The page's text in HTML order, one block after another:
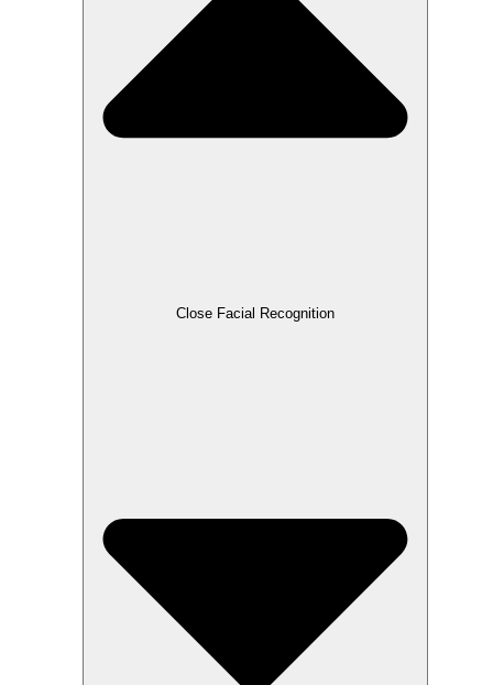
Close Facial Recognition